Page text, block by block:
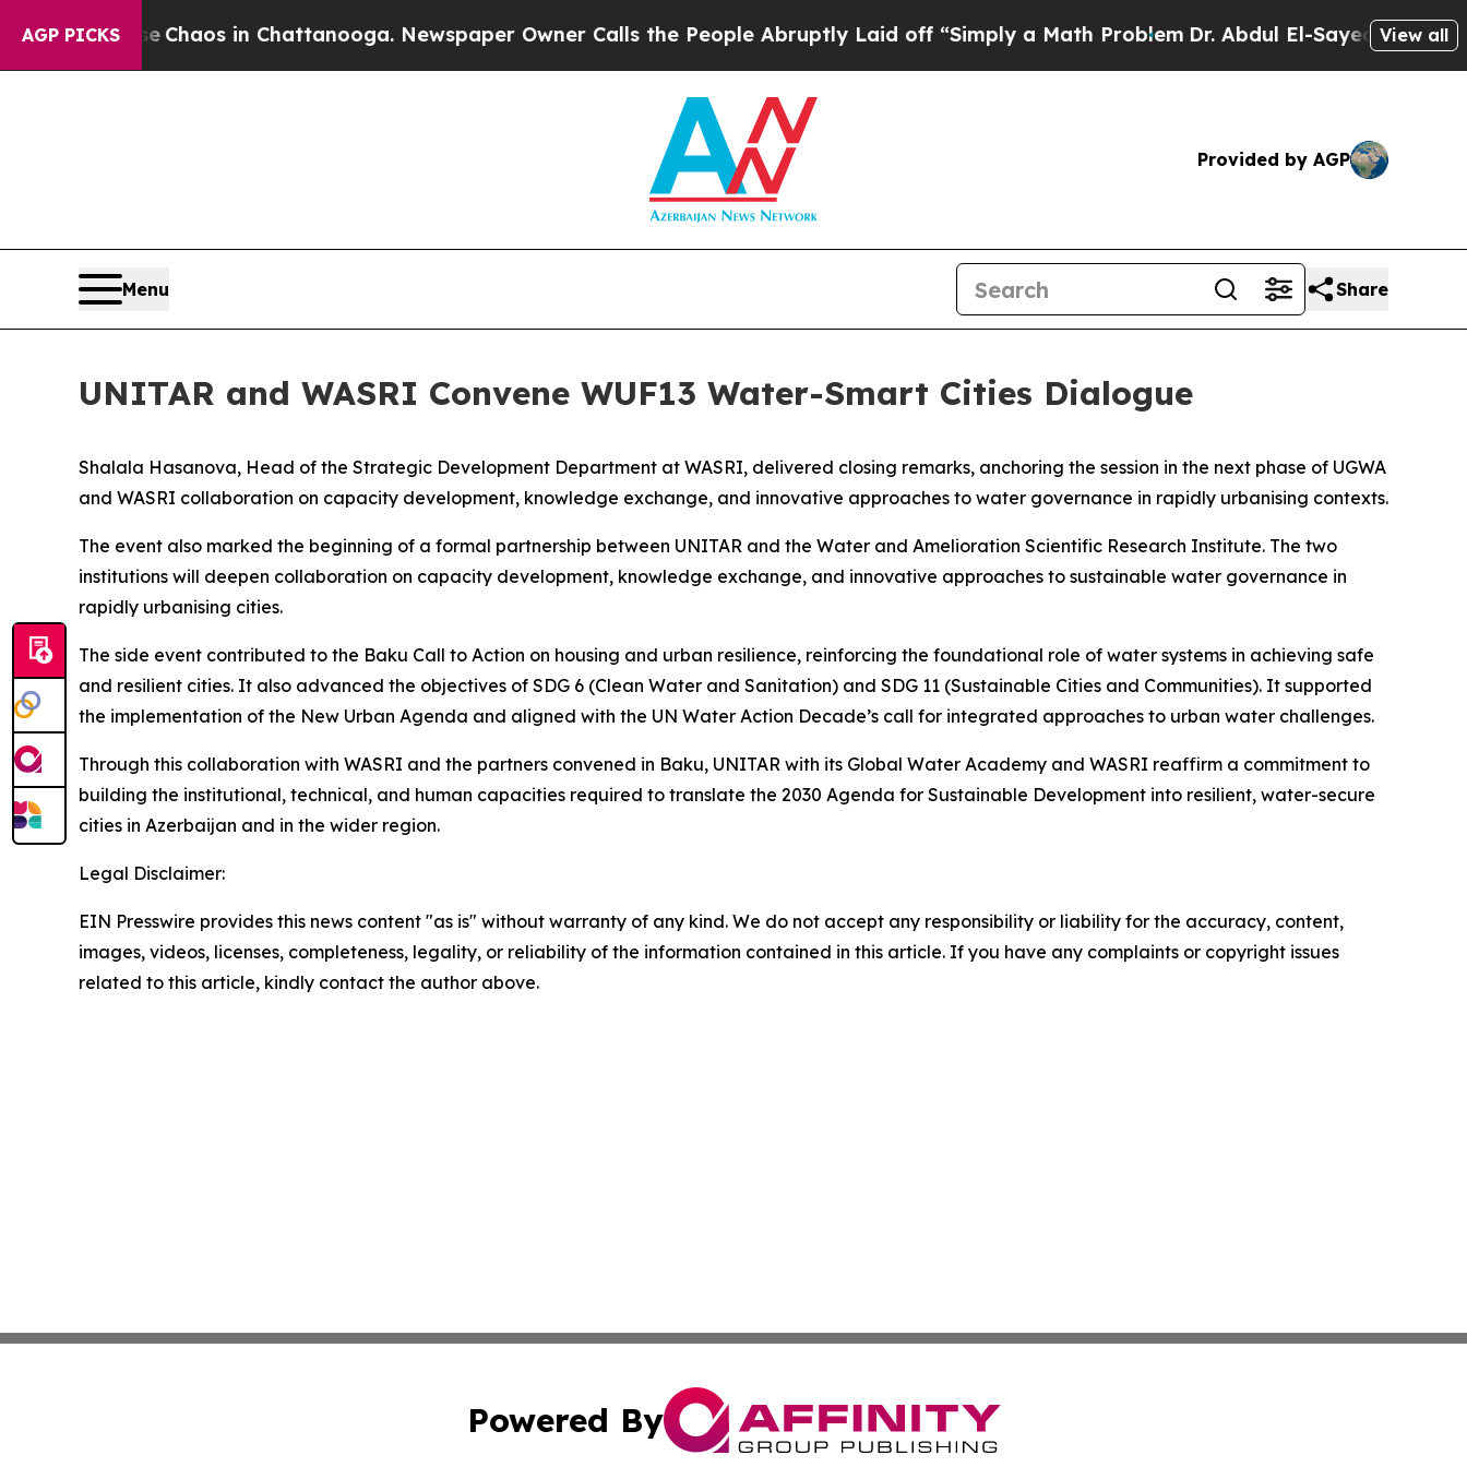
AGP PICKS
Collapse Chaos in Chattanooga. Newspaper Owner Calls the People Abruptly Laid off “Simply a Math ProblemDr. Abdul El-Sayed on Historic
View all
Provided by AGP
Menu Share
UNITAR and WASRI Convene WUF13 Water-Smart Cities Dialogue
Shalala Hasanova, Head of the Strategic Development Department at WASRI, delivered closing remarks, anchoring the session in the next phase of UGWA
and WASRI collaboration on capacity development, knowledge exchange, and innovative approaches to water governance in rapidly urbanising contexts.
The event also marked the beginning of a formal partnership between UNITAR and the Water and Amelioration Scientific Research Institute. The two
institutions will deepen collaboration on capacity development, knowledge exchange, and innovative approaches to sustainable water governance in
rapidly urbanising cities.
The side event contributed to the Baku Call to Action on housing and urban resilience, reinforcing the foundational role of water systems in achieving safe
and resilient cities. It also advanced the objectives of SDG 6 (Clean Water and Sanitation) and SDG 11 (Sustainable Cities and Communities). It supported
the implementation of the New Urban Agenda and aligned with the UN Water Action Decade’s call for integrated approaches to urban water challenges.
Through this collaboration with WASRI and the partners convened in Baku, UNITAR with its Global Water Academy and WASRI reaffirm a commitment to
building the institutional, technical, and human capacities required to translate the 2030 Agenda for Sustainable Development into resilient, water-secure
cities in Azerbaijan and in the wider region.
Legal Disclaimer:
EIN Presswire provides this news content "as is" without warranty of any kind. We do not accept any responsibility or liability for the accuracy, content,
images, videos, licenses, completeness, legality, or reliability of the information contained in this article. If you have any complaints or copyright issues
related to this article, kindly contact the author above.
Powered By